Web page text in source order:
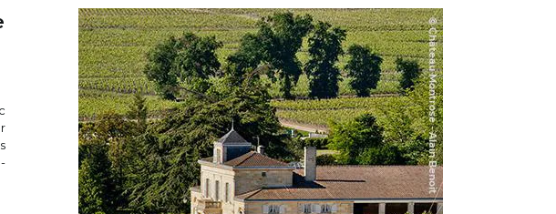
blackcurrants and graphite, along with some spices and
a juicy finish. Refined and balanced. Drink or hold.
I tasted from barrel two years earlier. It eschews the more
profiles seen in recent years (for example, the spectacular